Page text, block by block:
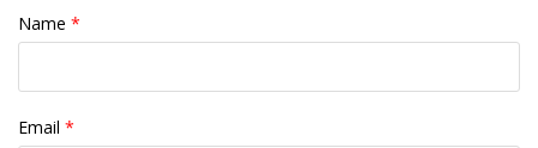
Name *
Email *